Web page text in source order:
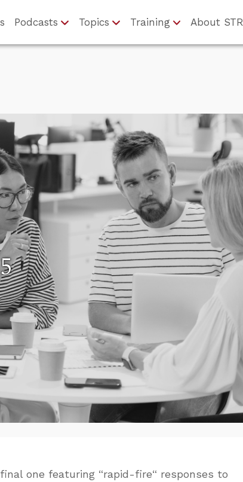
Podcasts Topics Training About STR
one featuring “rapid-fire“ responses to